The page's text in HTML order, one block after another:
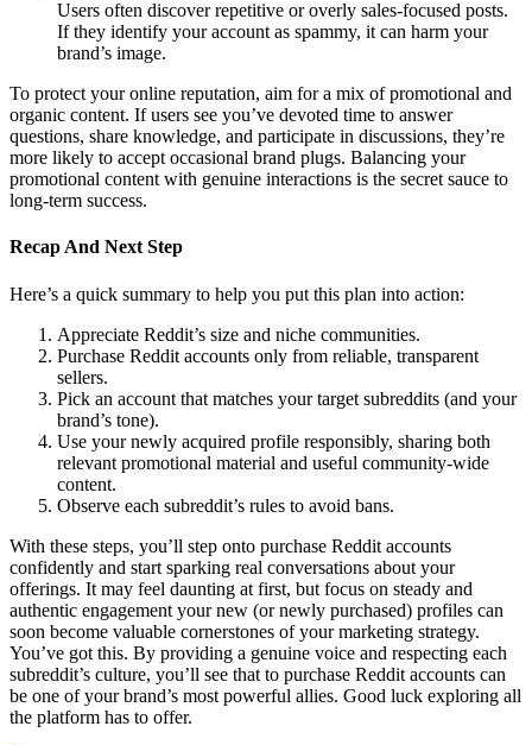
Users often discover repetitive or overly sales-focused posts.
If they identify your account as spammy, it can harm your
brand’s image.
To protect your online reputation, aim for a mix of promotional and
organic content. If users see you’ve devoted time to answer
questions, share knowledge, and participate in discussions, they’re
more likely to accept occasional brand plugs. Balancing your
promotional content with genuine interactions is the secret sauce to
long-term success.
Recap And Next Step
Here’s a quick summary to help you put this plan into action:
Appreciate Reddit’s size and niche communities.
Purchase Reddit accounts only from reliable, transparent
sellers.
Pick an account that matches your target subreddits (and your
brand’s tone).
Use your newly acquired profile responsibly, sharing both
relevant promotional material and useful community-wide
content.
Observe each subreddit’s rules to avoid bans.
With these steps, you’ll step onto purchase Reddit accounts
confidently and start sparking real conversations about your
offerings. It may feel daunting at first, but focus on steady and
authentic engagement your new (or newly purchased) profiles can
soon become valuable cornerstones of your marketing strategy.
You’ve got this. By providing a genuine voice and respecting each
subreddit’s culture, you’ll see that to purchase Reddit accounts can
be one of your brand’s most powerful allies. Good luck exploring all
the platform has to offer.